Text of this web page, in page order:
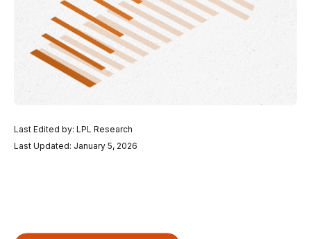
Last Edited by: LPL Research
Last Updated: January 5, 2026